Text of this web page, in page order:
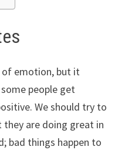
of emotion, but it
people get
We should try to
are doing great in
bad things happen to